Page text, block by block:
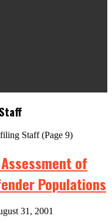
Staff(Page 9)
of
Populations
31, 2001